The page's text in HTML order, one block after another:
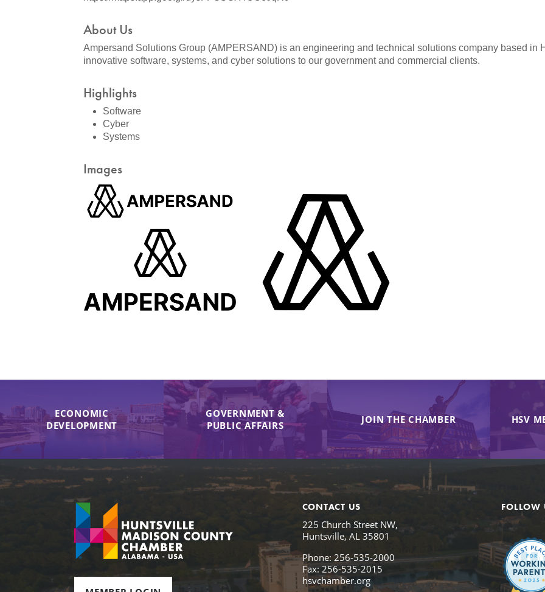
About Us
Ampersand Solutions Group (AMPERSAND) is an engineering and technical solutions company based in
innovative software, systems, and cyber solutions to our government and commercial clients.
Highlights
Software
Cyber
Systems
Images
ECONOMIC
DEVELOPMENT
GOVERNMENT &
PUBLIC AFFAIRS
JOIN THE CHAMBER HSV
CONTACT US
225 Church Street NW,
Huntsville, AL 35801
Phone: 256-535-2000
Fax: 256-535-2015
hsvchamber.org
FOLLOW